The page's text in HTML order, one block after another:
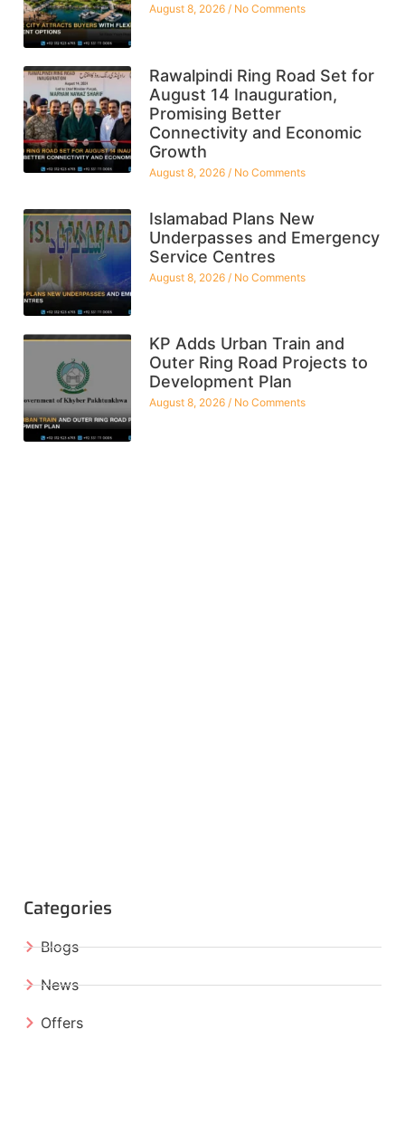
August 8, 2026 No Comments
Rawalpindi Ring Road Set for
August 14 Inauguration,
Promising Better
Connectivity and Economic
Growth
August 8, 2026 No Comments
Islamabad Plans New
Underpasses and Emergency
Service Centres
August 8, 2026 No Comments
KP Adds Urban Train and
Outer Ring Road Projects to
Development Plan
August 8, 2026 No Comments
Categories
Blogs
News
Offers